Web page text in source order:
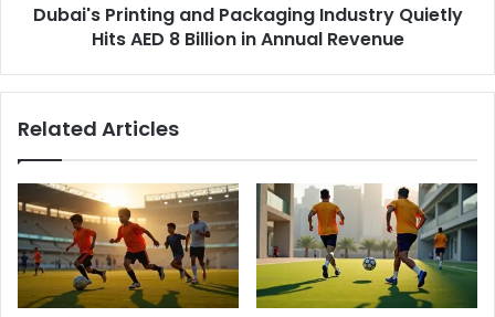
Billion
Dubai's Printing and Packaging Industry Quietly
Hits AED 8 Billion in Annual Revenue
Related Articles